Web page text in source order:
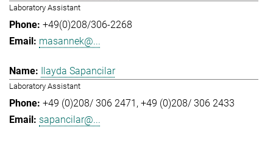
Laboratory Assistant
+49(0)208/306-2268
masannek@...
Ilayda Sapancilar
Laboratory Assistant
+49 (0)208/ 306 2471 +49 (0)208/ 306 2433
sapancilar@...